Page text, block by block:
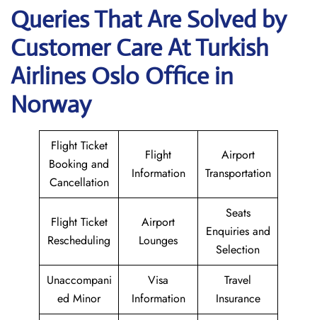
Queries That Are Solved by
Customer Care At Turkish
Airlines Oslo Office in
Norway
Flight Ticket
Booking and
Cancellation
Flight
Information
Airport
Transportation
Flight Ticket
Rescheduling
Airport
Lounges
Seats
Enquiries and
Selection
Unaccompani
ed Minor
Visa
Information
Travel
Insurance